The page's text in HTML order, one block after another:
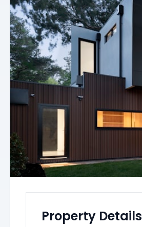
Property Details